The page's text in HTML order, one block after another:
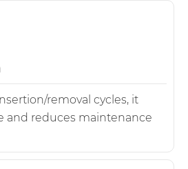
removal cycles, it
and reduces maintenance